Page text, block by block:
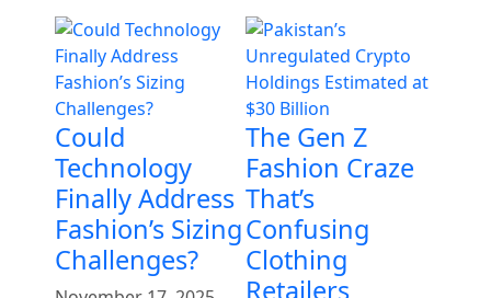
Could
Technology
Finally Address
Fashion’s Sizing
Challenges?
The Gen Z
Fashion Craze
That’s
Confusing
Clothing
Retailers